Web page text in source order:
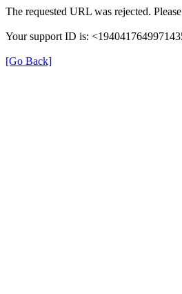
The requested URL was rejected.
Your support ID is:
[Go Back]